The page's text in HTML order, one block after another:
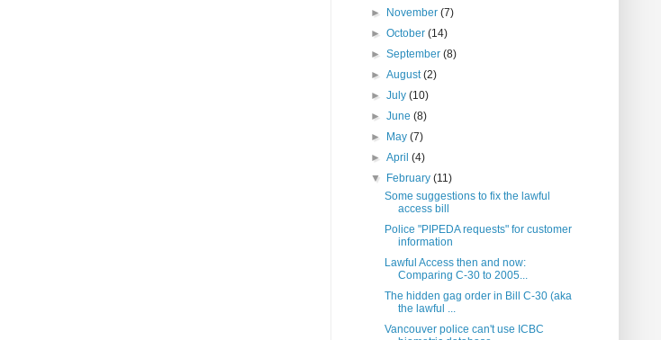
►
November(7)
►October(14)
►September(8)
►August(2)
►July(10)
►June(8)
►
May(7)
►April(4)
▼
February(11)
Some suggestions to fix the lawful
access bill
Police "PIPEDA requests" for customer
information
Lawful Access then and now:
Comparing C-30 to 2005...
The hidden gag order in Bill C-30 (aka
the lawful ...
Vancouver police can't use ICBC